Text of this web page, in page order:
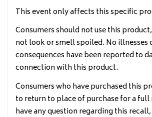
This event only affects this specific
Consumers should not use this
not look or smell spoiled. No illnesses
consequences have been reported to
connection with this product.
Consumers who have purchased this
to return to place of purchase for a full
have any question regarding this